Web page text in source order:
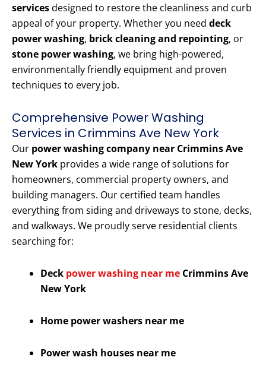
servicesdesigned to restore the cleanliness and curb
appeal of your property. Whether you need deck
power washing, brick cleaning and repointing, or
stone power washing, we bring high-powered,
environmentally friendly equipment and proven
techniques to every job.
Comprehensive Power Washing
Services in Crimmins Ave New York
Our power washing company near Crimmins Ave
New York provides a wide range of solutions for
homeowners, commercial property owners, and
building managers. Our certified team handles
everything from siding and driveways to stone, decks,
and walkways. We proudly serve residential clients
searching for:
Deck power washing near me Crimmins Ave
New York
Home power washers near me
Power wash houses near me